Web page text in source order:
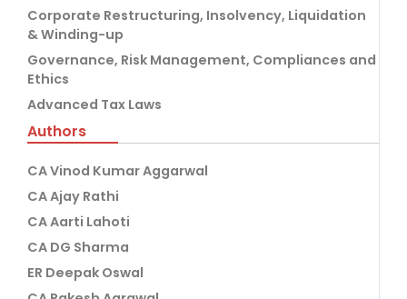
Corporate Restructuring, Insolvency, Liquidation
& Winding-up
Governance, Risk Management, Compliances and
Ethics
Advanced Tax Laws
Authors
CA Vinod Kumar Aggarwal
CA Ajay Rathi
CA Aarti Lahoti
CA DG Sharma
ER Deepak Oswal